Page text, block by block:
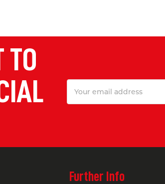
TO
Address
Further Info